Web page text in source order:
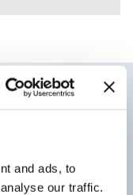
and ads, to
our traffic.
Inertia delay